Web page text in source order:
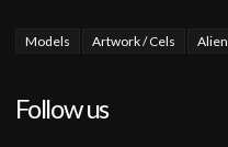
Models Artwork / Cels Alien
Follow us